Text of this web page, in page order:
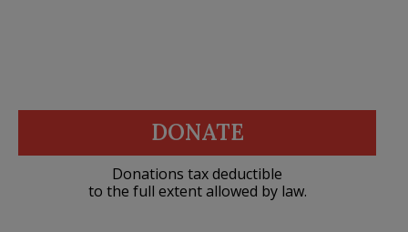
DONATE
Donations tax deductible
to the full extent allowed by law.